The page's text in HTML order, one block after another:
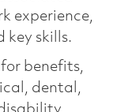
experience,
skills.
benefits,
dental,